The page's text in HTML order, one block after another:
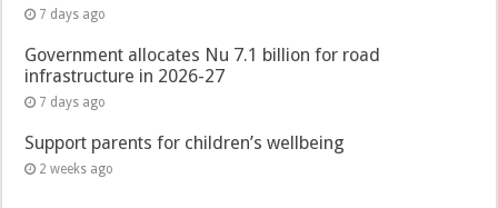
7 days ago
Government allocates Nu 7.1 billion for road
infrastructure in 2026-27
7 days ago
Support parents for children’s wellbeing
2 weeks ago